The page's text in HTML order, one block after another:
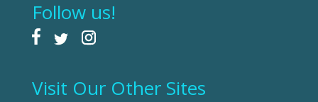
Follow us!
Visit Our Other Sites